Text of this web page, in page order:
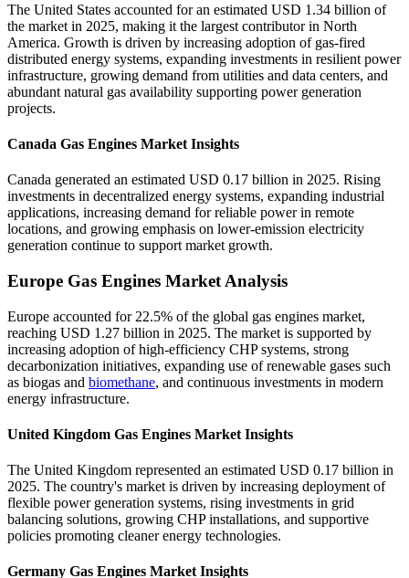
The United States accounted for an estimated USD 1.34 billion of
the market in 2025, making it the largest contributor in North
America. Growth is driven by increasing adoption of gas-fired
distributed energy systems, expanding investments in resilient power
infrastructure, growing demand from utilities and data centers, and
abundant natural gas availability supporting power generation
projects.
Canada Gas Engines Market Insights
Canada generated an estimated USD 0.17 billion in 2025. Rising
investments in decentralized energy systems, expanding industrial
applications, increasing demand for reliable power in remote
locations, and growing emphasis on lower-emission electricity
generation continue to support market growth.
Europe Gas Engines Market Analysis
Europe accounted for 22.5% of the global gas engines market,
reaching USD 1.27 billion in 2025. The market is supported by
increasing adoption of high-efficiency CHP systems, strong
decarbonization initiatives, expanding use of renewable gases such
as biogas and biomethane, and continuous investments in modern
energy infrastructure.
United Kingdom Gas Engines Market Insights
The United Kingdom represented an estimated USD 0.17 billion in
2025. The country's market is driven by increasing deployment of
flexible power generation systems, rising investments in grid
balancing solutions, growing CHP installations, and supportive
policies promoting cleaner energy technologies.
Germany Gas Engines Market Insights